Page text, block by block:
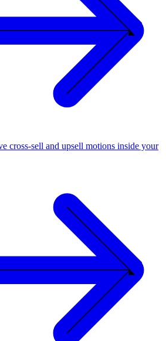
cross-sell and upsell motions inside your